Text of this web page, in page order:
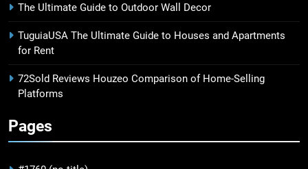
The Ultimate Guide to Outdoor Wall Decor
TuguiaUSA The Ultimate Guide to Houses and Apartments
for Rent
72Sold Reviews Houzeo Comparison of Home-Selling
Platforms
Pages